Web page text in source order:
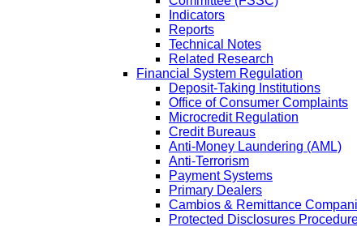
Indicators
Reports
Technical Notes
Related Research
Financial System Regulation
Deposit-Taking Institutions
Office of Consumer Complaints
Microcredit Regulation
Credit Bureaus
Anti-Money Laundering (AML)
Anti-Terrorism
Payment Systems
Primary Dealers
Cambios & Remittance
Protected Disclosures